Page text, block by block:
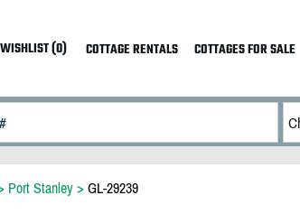
(0) COTTAGE RENTALS COTTAGES FOR SALE
Port Stanley> GL-29239